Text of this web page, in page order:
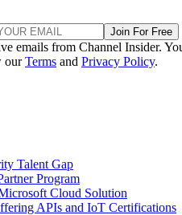
Join For Free
emails from Channel Insider.
ourTerms and Privacy Policy.
Talent Gap
Program
Cloud Solution
APIs and IoT Certifications